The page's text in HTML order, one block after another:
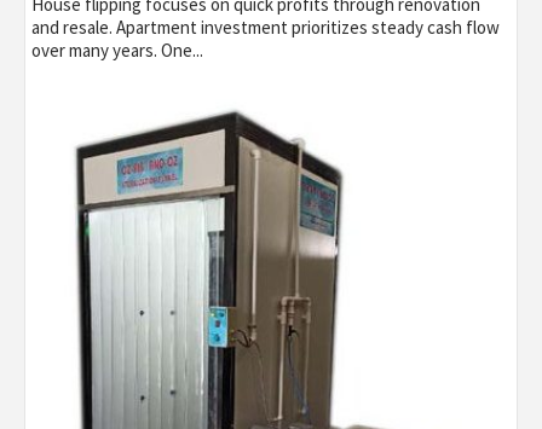
and resale. Apartment investment prioritizes steady cash flow
over many years. One...